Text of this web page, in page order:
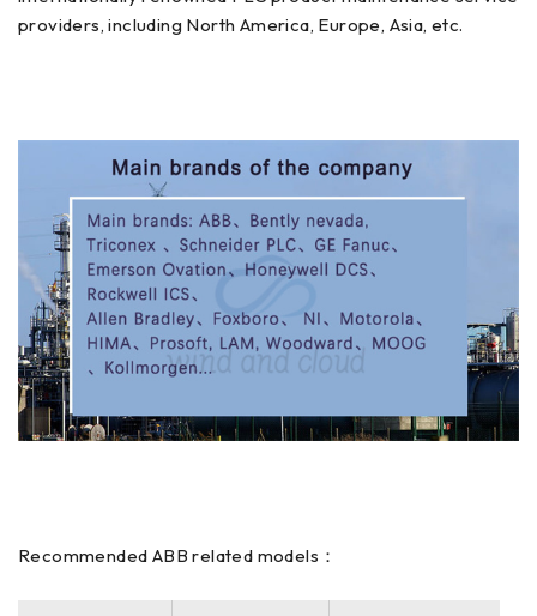
providers, including North America, Europe, Asia, etc.
Recommended ABB related models：